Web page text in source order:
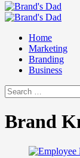
Primary
Home
Marketing
Branding
Business
Search
for:
Brand